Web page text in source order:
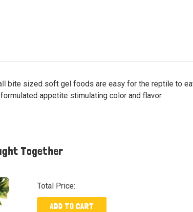
bite sized soft gel foods are easy for the reptile to
appetite stimulating color and flavor.
Together
Total Price:
ADD TO CART